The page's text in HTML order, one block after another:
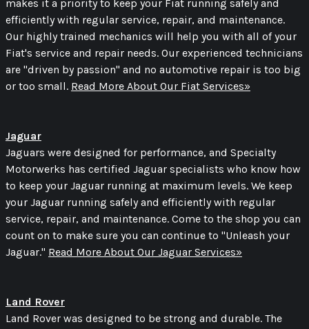
makes it a priority to keep your Fiat running safely and
efficiently with regular service, repair, and maintenance.
Our highly trained mechanics will help you with all of your
Fiat's service and repair needs. Our experienced technicians
are "driven by passion" and no automotive repair is too big
or too small. Read More About Our Fiat Services»
Jaguar
Jaguars were designed for performance, and Specialty
Motorwerks has certified Jaguar specialists who know how
to keep your Jaguar running at maximum levels. We keep
your Jaguar running safely and efficiently with regular
service, repair, and maintenance. Come to the shop you can
count on to make sure you can continue to "Unleash your
Jaguar." Read More About Our Jaguar Services»
Land Rover
Land Rover was designed to be strong and durable. The